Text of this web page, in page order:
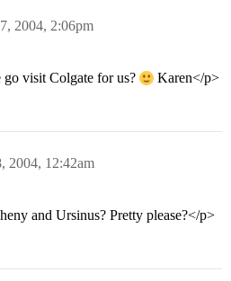
2004, 2:06pm
visit Colgate for us? Karen</p>
2004, 12:42am
and Ursinus? Pretty please?</p>